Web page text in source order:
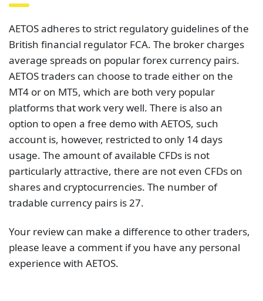
AETOS adheres to strict regulatory guidelines of the
British financial regulator FCA. The broker charges
average spreads on popular forex currency pairs.
AETOS traders can choose to trade either on the
MT4 or on MT5, which are both very popular
platforms that work very well. There is also an
option to open a free demo with AETOS, such
account is, however, restricted to only 14 days
usage. The amount of available CFDs is not
particularly attractive, there are not even CFDs on
shares and cryptocurrencies. The number of
tradable currency pairs is 27.
Your review can make a difference to other traders,
please leave a comment if you have any personal
experience with AETOS.